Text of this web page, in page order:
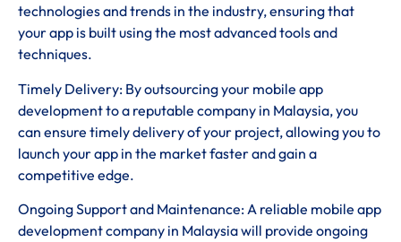
technologies and trends in the industry, ensuring that
your app is built using the most advanced tools and
techniques.
Timely Delivery: By outsourcing your mobile app
development to a reputable company in Malaysia, you
can ensure timely delivery of your project, allowing you to
launch your app in the market faster and gain a
competitive edge.
Ongoing Support and Maintenance: A reliable mobile app
development company in Malaysia will provide ongoing